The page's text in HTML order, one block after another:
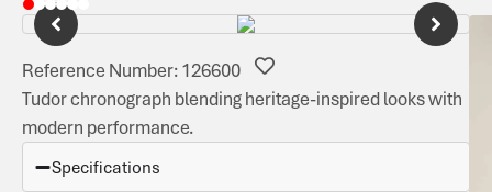
Reference Number: 126600
Tudor chronograph blending heritage-inspired looks with
modern performance.
Specifications